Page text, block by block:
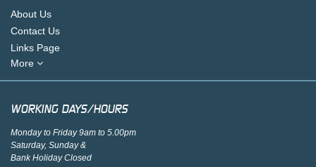
About Us
Contact Us
Links Page
More
WORKING DAYS/HOURS
Monday to Friday 9am to 5.00pm
Saturday, Sunday &
Bank Holiday Closed